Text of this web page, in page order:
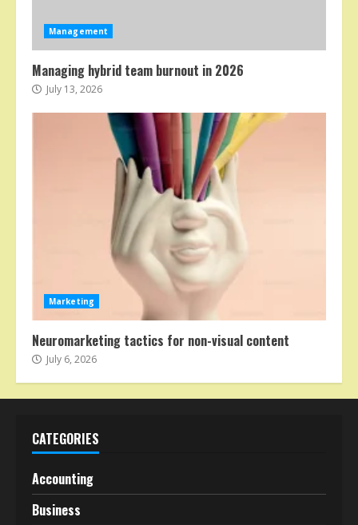
Management
Managing hybrid team burnout in 2026
July 13, 2026
Marketing
Neuromarketing tactics for non-visual content
July 6, 2026
CATEGORIES
Accounting
Business